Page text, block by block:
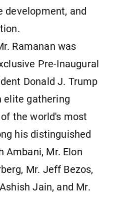
development, and
Ramanan was
Pre-Inaugural
Donald J. Trump
elite gathering
the world's most
his distinguished
Ambani, Mr. Elon
Mr. Jeff Bezos,
Jain, and Mr.